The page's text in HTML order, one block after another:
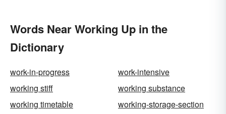
Words Near Working Up in the
Dictionary
work-in-progress
work-intensive
working stiff
working substance
working timetable
working-storage-section